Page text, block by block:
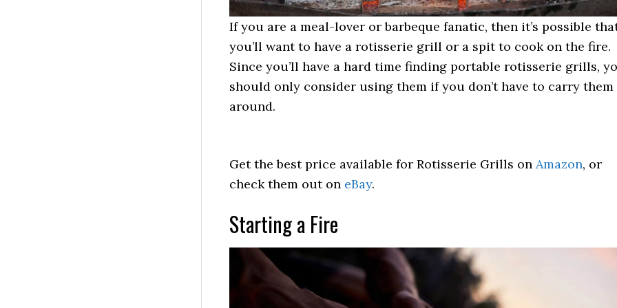
If you are a meal-lover or barbeque fanatic, then it’s possible
you’ll want to have a rotisserie grill or a spit to cook on the fire.
Since you’ll have a hard time finding portable rotisserie grills,
should only consider using them if you don’t have to carry them
around.
Get the best price available for Rotisserie Grills on Amazon, or
check them out on eBay.
Starting a Fire